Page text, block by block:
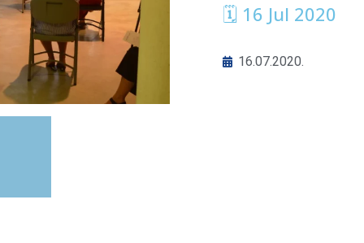
🗓 16 Jul 2020
16.07.2020.